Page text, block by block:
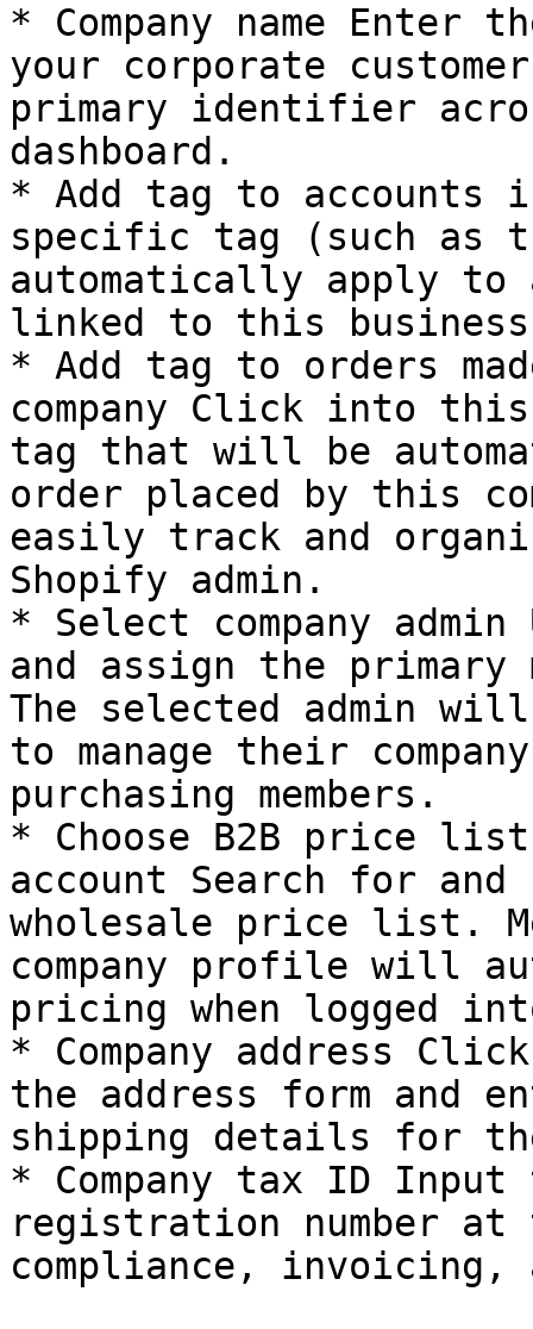
* Company name
your corporate
primary identifier
dashboard.
* Add tag to accounts
specific tag (such as
automatically apply
linked to this
* Add tag to orders
company Click into
tag that will be
order placed by this
easily track and
Shopify admin.
* Select company
and assign the primary
The selected admin
to manage their
purchasing members.
* Choose B2B price
account Search for
wholesale price list.
company profile will
pricing when logged
* Company address
the address form and
shipping details for
* Company tax ID
registration number
compliance, invoicing,